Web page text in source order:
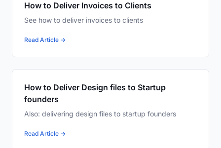
How to Deliver Invoices to Clients
See how to deliver invoices to clients
Read Article →
How to Deliver Design files to Startup
founders
Also: delivering design files to startup founders
Read Article →